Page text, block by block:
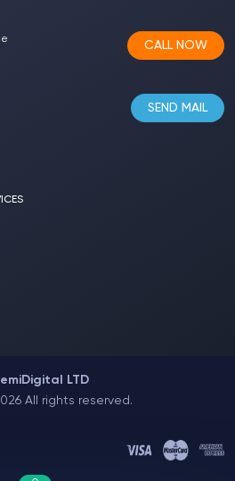
CALL NOW
SEND MAIL
LTD
All rights reserved.